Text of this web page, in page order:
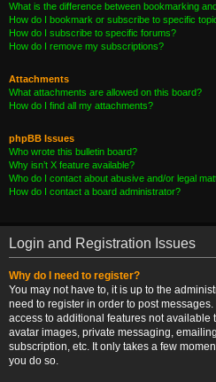
What is the difference between bookmarking
How do I bookmark or subscribe to specific
How do I subscribe to specific forums?
How do I remove my subscriptions?
Attachments
What attachments are allowed on this board?
How do I find all my attachments?
phpBB Issues
Who wrote this bulletin board?
Why isn’t X feature available?
Who do I contact about abusive and/or legal
How do I contact a board administrator?
Login and Registration Issues
Why do I need to register?
You may not have to, it is up to the
need to register in order to post
access to additional features not available
avatar images, private messaging,
subscription, etc. It only takes a few
you do so.